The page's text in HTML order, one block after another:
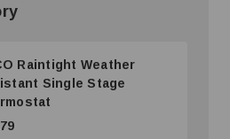
Raintight Weather
Single Stage